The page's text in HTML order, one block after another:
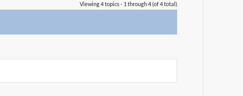
Viewing 4 topics - 1 through 4 (of 4 total)